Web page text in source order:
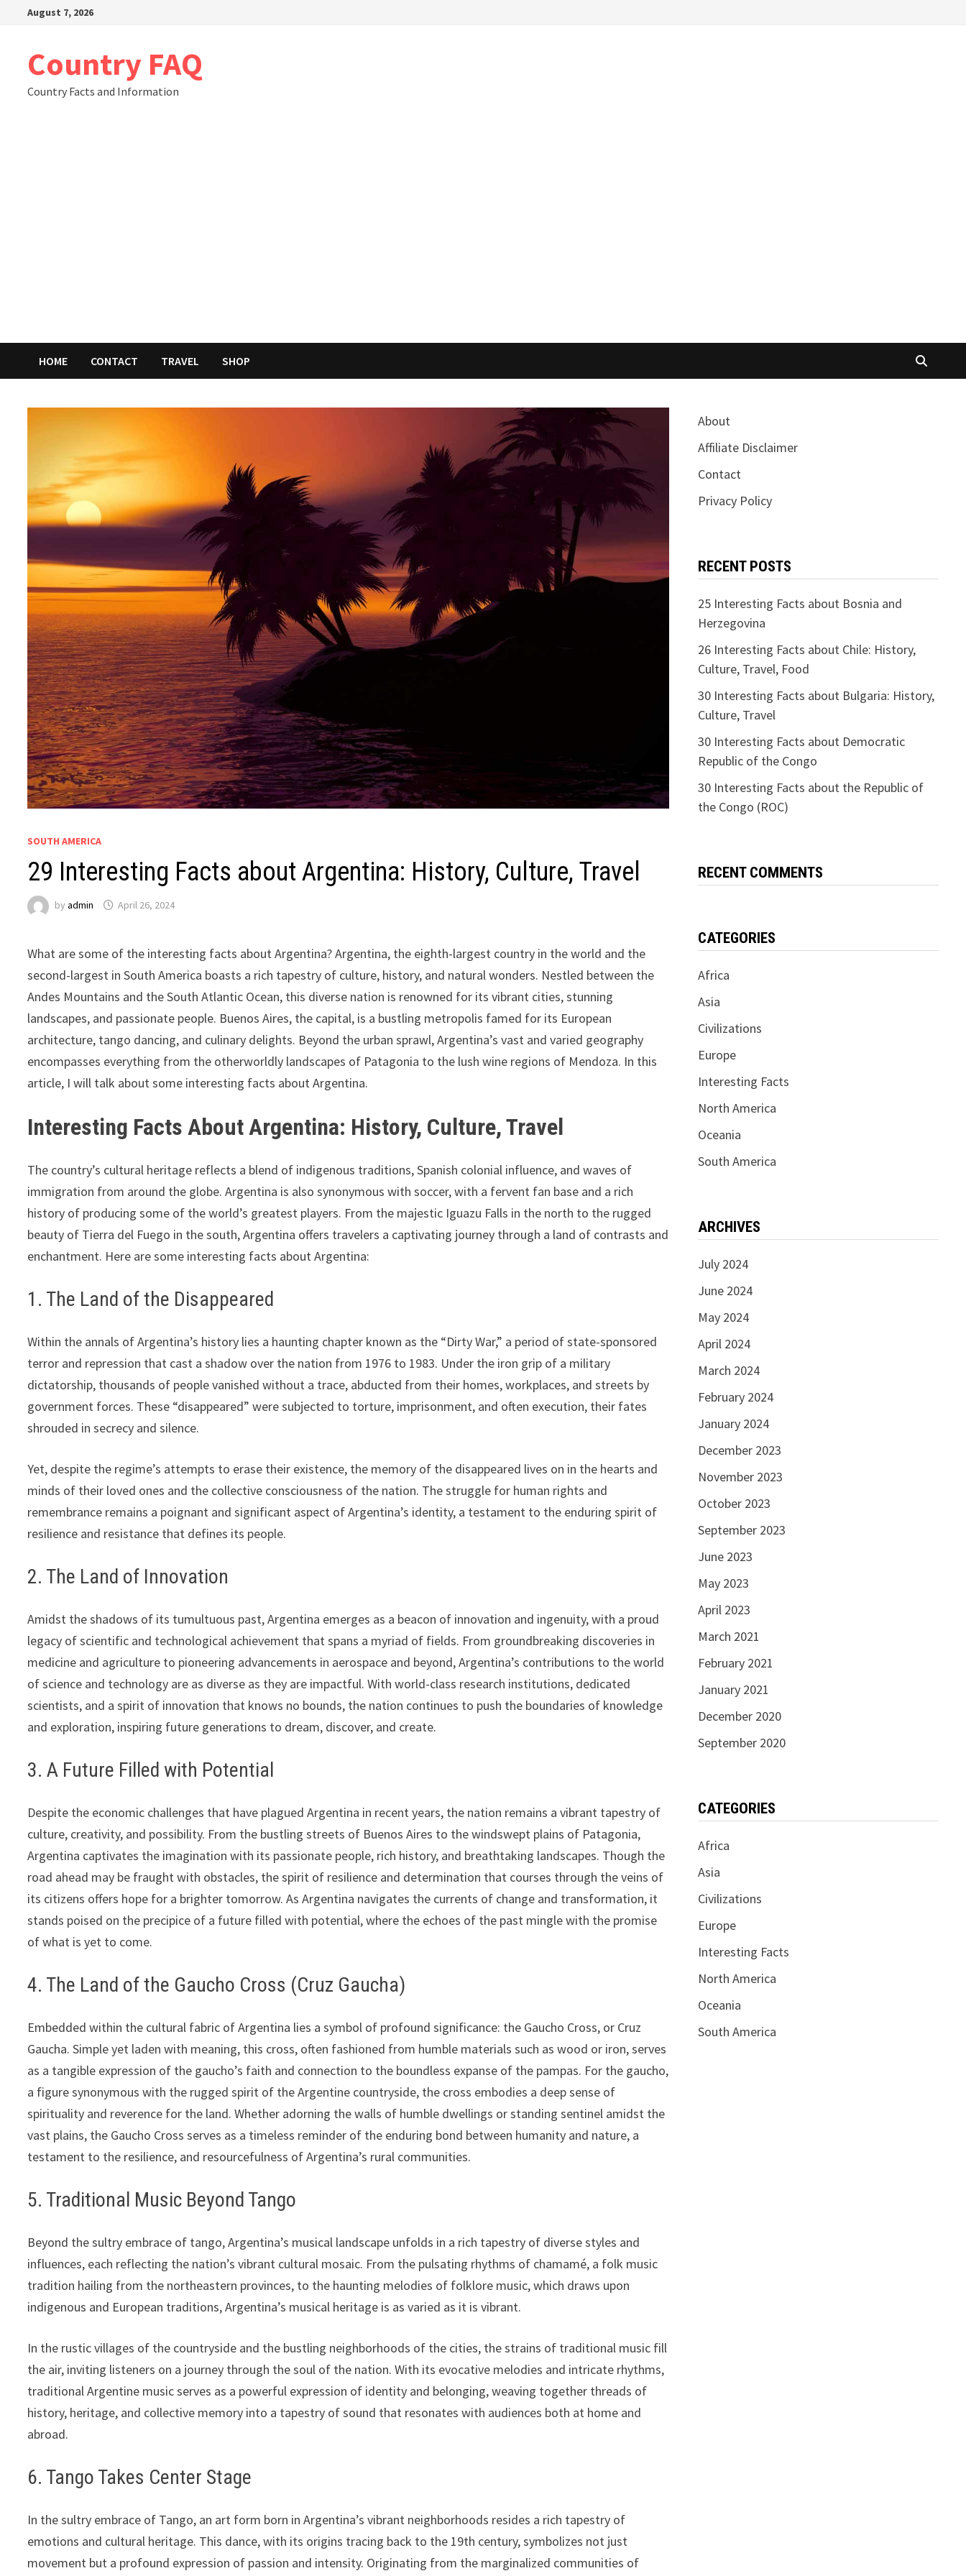
August 7, 2026
Country FAQ
Country Facts and Information
HOME CONTACT TRAVEL SHOP
SOUTH AMERICA
29 Interesting Facts about Argentina: History, Culture, Travel
byadmin April 26, 2024
What are some of the interesting facts about Argentina? Argentina, the eighth-largest country in the world and the
second-largest in South America boasts a rich tapestry of culture, history, and natural wonders. Nestled between the
Andes Mountains and the South Atlantic Ocean, this diverse nation is renowned for its vibrant cities, stunning
landscapes, and passionate people. Buenos Aires, the capital, is a bustling metropolis famed for its European
architecture, tango dancing, and culinary delights. Beyond the urban sprawl, Argentina’s vast and varied geography
encompasses everything from the otherworldly landscapes of Patagonia to the lush wine regions of Mendoza. In this
article, I will talk about some interesting facts about Argentina.
Interesting Facts About Argentina: History, Culture, Travel
The country’s cultural heritage reflects a blend of indigenous traditions, Spanish colonial influence, and waves of
immigration from around the globe. Argentina is also synonymous with soccer, with a fervent fan base and a rich
history of producing some of the world’s greatest players. From the majestic Iguazu Falls in the north to the rugged
beauty of Tierra del Fuego in the south, Argentina offers travelers a captivating journey through a land of contrasts and
enchantment. Here are some interesting facts about Argentina:
1. The Land of the Disappeared
Within the annals of Argentina’s history lies a haunting chapter known as the “Dirty War,” a period of state-sponsored
terror and repression that cast a shadow over the nation from 1976 to 1983. Under the iron grip of a military
dictatorship, thousands of people vanished without a trace, abducted from their homes, workplaces, and streets by
government forces. These “disappeared” were subjected to torture, imprisonment, and often execution, their fates
shrouded in secrecy and silence.
Yet, despite the regime’s attempts to erase their existence, the memory of the disappeared lives on in the hearts and
minds of their loved ones and the collective consciousness of the nation. The struggle for human rights and
remembrance remains a poignant and significant aspect of Argentina’s identity, a testament to the enduring spirit of
resilience and resistance that defines its people.
2. The Land of Innovation
Amidst the shadows of its tumultuous past, Argentina emerges as a beacon of innovation and ingenuity, with a proud
legacy of scientific and technological achievement that spans a myriad of fields. From groundbreaking discoveries in
medicine and agriculture to pioneering advancements in aerospace and beyond, Argentina’s contributions to the world
of science and technology are as diverse as they are impactful. With world-class research institutions, dedicated
scientists, and a spirit of innovation that knows no bounds, the nation continues to push the boundaries of knowledge
and exploration, inspiring future generations to dream, discover, and create.
3. A Future Filled with Potential
Despite the economic challenges that have plagued Argentina in recent years, the nation remains a vibrant tapestry of
culture, creativity, and possibility. From the bustling streets of Buenos Aires to the windswept plains of Patagonia,
Argentina captivates the imagination with its passionate people, rich history, and breathtaking landscapes. Though the
road ahead may be fraught with obstacles, the spirit of resilience and determination that courses through the veins of
its citizens offers hope for a brighter tomorrow. As Argentina navigates the currents of change and transformation, it
stands poised on the precipice of a future filled with potential, where the echoes of the past mingle with the promise
of what is yet to come.
4. The Land of the Gaucho Cross (Cruz Gaucha)
Embedded within the cultural fabric of Argentina lies a symbol of profound significance: the Gaucho Cross, or Cruz
Gaucha. Simple yet laden with meaning, this cross, often fashioned from humble materials such as wood or iron, serves
as a tangible expression of the gaucho’s faith and connection to the boundless expanse of the pampas. For the gaucho,
a figure synonymous with the rugged spirit of the Argentine countryside, the cross embodies a deep sense of
spirituality and reverence for the land. Whether adorning the walls of humble dwellings or standing sentinel amidst the
vast plains, the Gaucho Cross serves as a timeless reminder of the enduring bond between humanity and nature, a
testament to the resilience, and resourcefulness of Argentina’s rural communities.
5. Traditional Music Beyond Tango
Beyond the sultry embrace of tango, Argentina’s musical landscape unfolds in a rich tapestry of diverse styles and
influences, each reflecting the nation’s vibrant cultural mosaic. From the pulsating rhythms of chamamé, a folk music
tradition hailing from the northeastern provinces, to the haunting melodies of folklore music, which draws upon
indigenous and European traditions, Argentina’s musical heritage is as varied as it is vibrant.
In the rustic villages of the countryside and the bustling neighborhoods of the cities, the strains of traditional music fill
the air, inviting listeners on a journey through the soul of the nation. With its evocative melodies and intricate rhythms,
traditional Argentine music serves as a powerful expression of identity and belonging, weaving together threads of
history, heritage, and collective memory into a tapestry of sound that resonates with audiences both at home and
abroad.
6. Tango Takes Center Stage
In the sultry embrace of Tango, an art form born in Argentina’s vibrant neighborhoods resides a rich tapestry of
emotions and cultural heritage. This dance, with its origins tracing back to the 19th century, symbolizes not just
movement but a profound expression of passion and intensity. Originating from the marginalized communities of
About
Affiliate Disclaimer
Contact
Privacy Policy
RECENT POSTS
25 Interesting Facts about Bosnia and
Herzegovina
26 Interesting Facts about Chile: History,
Culture, Travel, Food
30 Interesting Facts about Bulgaria: History,
Culture, Travel
30 Interesting Facts about Democratic
Republic of the Congo
30 Interesting Facts about the Republic of
the Congo (ROC)
RECENT COMMENTS
CATEGORIES
Africa
Asia
Civilizations
Europe
Interesting Facts
North America
Oceania
South America
ARCHIVES
July 2024
June 2024
May 2024
April 2024
March 2024
February 2024
January 2024
December 2023
November 2023
October 2023
September 2023
June 2023
May 2023
April 2023
March 2021
February 2021
January 2021
December 2020
September 2020
CATEGORIES
Africa
Asia
Civilizations
Europe
Interesting Facts
North America
Oceania
South America